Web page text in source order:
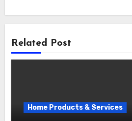
Related Post
Home Products & Services